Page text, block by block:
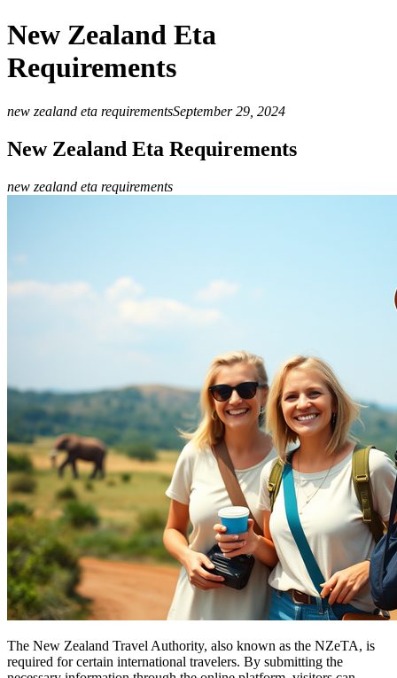
New Zealand Eta
Requirements
new zealand eta requirementsSeptember 29, 2024
New Zealand Eta Requirements
new zealand eta requirements
The New Zealand Travel Authority, also known as the NZeTA, is
required for certain international travelers. By submitting the